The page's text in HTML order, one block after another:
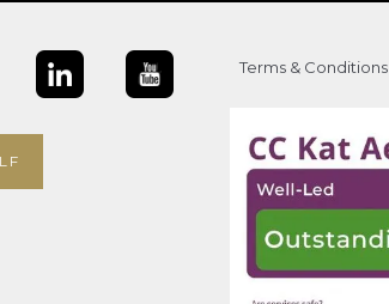
Terms & Conditions